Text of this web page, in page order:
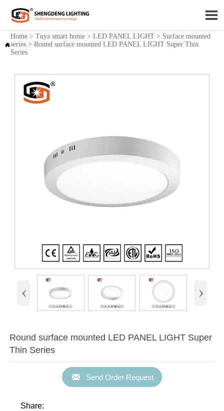


Home> Tuya smart home> LED PANEL LIGHT> Surface mounted
series> Round surface mounted LED PANEL LIGHT Super Thin
Series
‹ ›
Round surface mounted LED PANEL LIGHT Super
Thin Series
 Send Order Request
Share: